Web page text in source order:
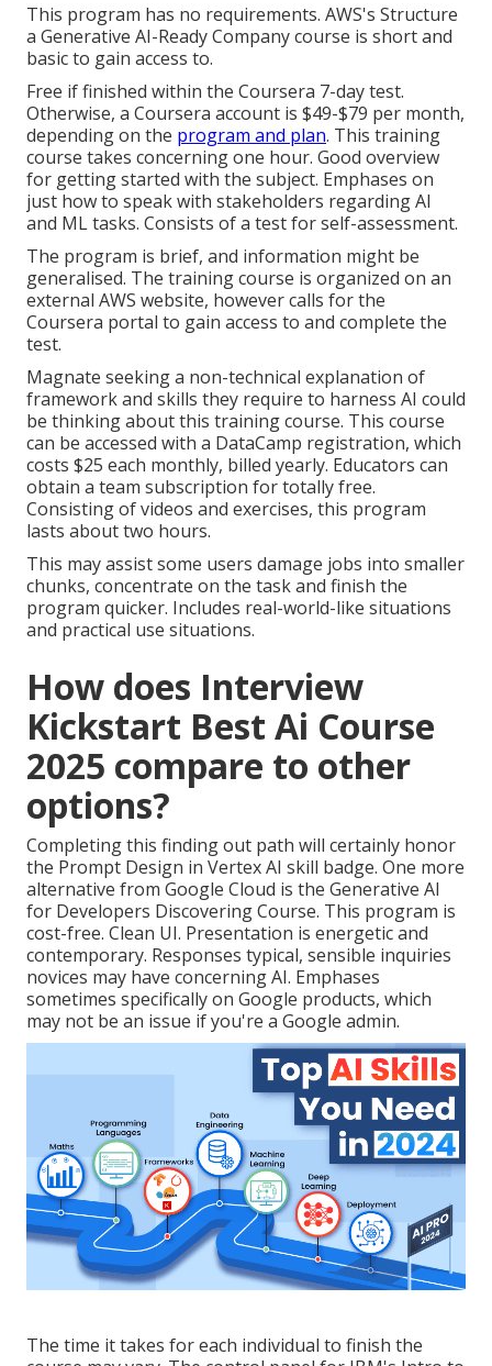
This program has no requirements. AWS's Structure
a Generative AI-Ready Company course is short and
basic to gain access to.
Free if finished within the Coursera 7-day test.
Otherwise, a Coursera account is $49-$79 per month,
depending on the program and plan. This training
course takes concerning one hour. Good overview
for getting started with the subject. Emphases on
just how to speak with stakeholders regarding AI
and ML tasks. Consists of a test for self-assessment.
The program is brief, and information might be
generalised. The training course is organized on an
external AWS website, however calls for the
Coursera portal to gain access to and complete the
test.
Magnate seeking a non-technical explanation of
framework and skills they require to harness AI could
be thinking about this training course. This course
can be accessed with a DataCamp registration, which
costs $25 each monthly, billed yearly. Educators can
obtain a team subscription for totally free.
Consisting of videos and exercises, this program
lasts about two hours.
This may assist some users damage jobs into smaller
chunks, concentrate on the task and finish the
program quicker. Includes real-world-like situations
and practical use situations.
How does Interview
Kickstart Best Ai Course
2025 compare to other
options?
Completing this finding out path will certainly honor
the Prompt Design in Vertex AI skill badge. One more
alternative from Google Cloud is the Generative AI
for Developers Discovering Course. This program is
cost-free. Clean UI. Presentation is energetic and
contemporary. Responses typical, sensible inquiries
novices may have concerning AI. Emphases
sometimes specifically on Google products, which
may not be an issue if you're a Google admin.
The time it takes for each individual to finish the